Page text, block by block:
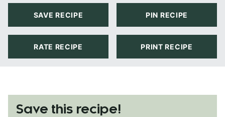
SAVE RECIPE PIN RECIPE
RATE RECIPE PRINT RECIPE
Save this recipe!